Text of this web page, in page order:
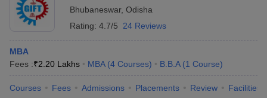
Bhubaneswar, Odisha
Rating: 4.7/5 24 Reviews
MBA
Fees :₹2.20 Lakhs MBA (4 Courses) B.B.A (1 Course)
Courses Fees Admissions Placements Review Facilities